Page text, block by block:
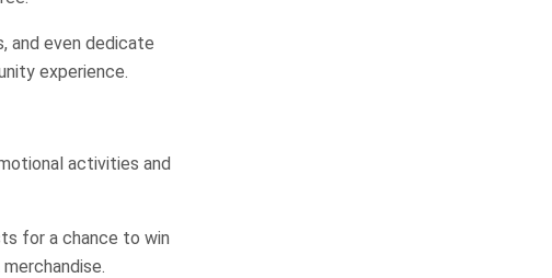
and even dedicate
experience.
activities and
for a chance to win